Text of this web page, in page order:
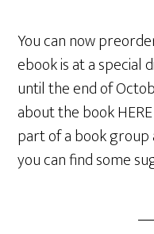
You can now
ebook is at a special
until the end of
about the book
part of a book
you can find some